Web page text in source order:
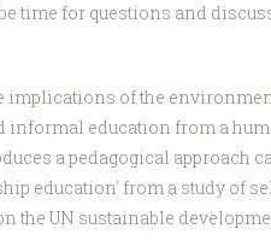
time for questions and
implications of the
informal education from a
a pedagogical approach
education' from a study of
the UN sustainable